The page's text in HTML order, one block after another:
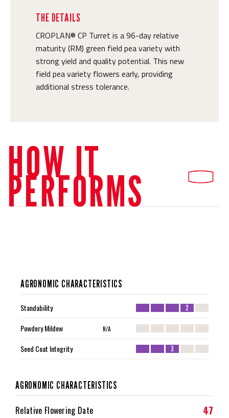
THE DETAILS
CROPLAN® CP Turret is a 96-day relative
maturity (RM) green field pea variety with
strong yield and quality potential. This new
field pea variety flowers early, providing
additional stress tolerance.
HOW IT
PERFORMS
AGRONOMIC CHARACTERISTICS
Standability 2
Powdery Mildew N/A
Seed Coat Integrity 3
AGRONOMIC CHARACTERISTICS
Relative Flowering Date 47